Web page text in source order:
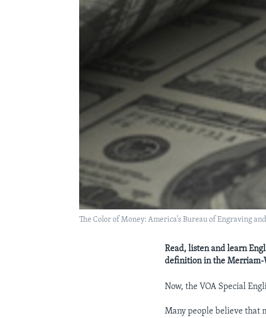
The Color of Money: America’s Bureau of Engraving
Read, listen and learn
definition in the Merriam-
Now, the VOA Special
Many people believe that